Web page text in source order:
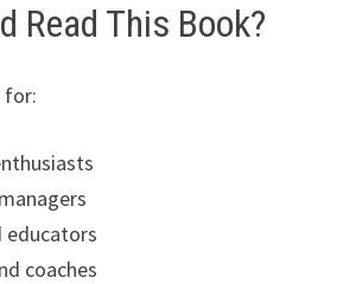
Read This Book?
for:
educators
coaches